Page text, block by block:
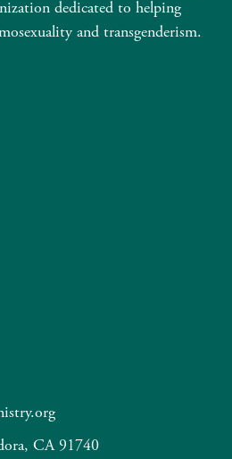
dedicated to helping
and transgenderism.
CA 91740